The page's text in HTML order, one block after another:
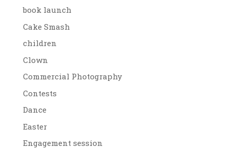
book launch
Cake Smash
children
Clown
Commercial Photography
Contests
Dance
Easter
Engagement session